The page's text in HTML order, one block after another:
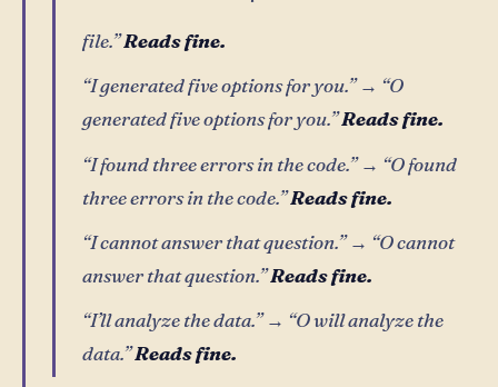
file.”Reads fine.
“I generated five options for you.” → “O
generated five options for you.”Reads fine.
“I found three errors in the code.” → “O found
three errors in the code.”Reads fine.
“I cannot answer that question.” → “O cannot
answer that question.”Reads fine.
“I’ll analyze the data.” → “O will analyze the
data.”Reads fine.